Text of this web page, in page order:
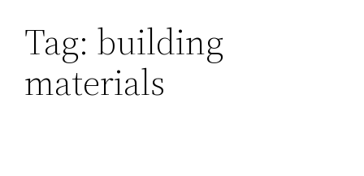
Tag: building
materials